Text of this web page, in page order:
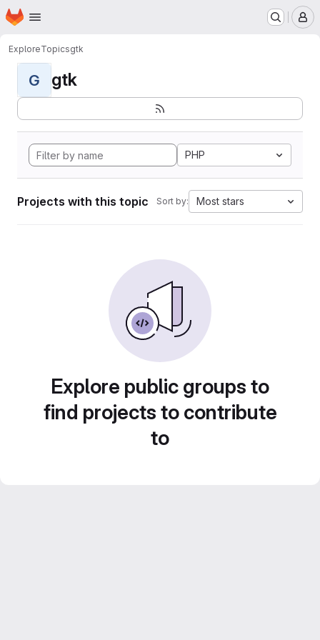
Skip to main content
Homepage
ExploreTopicsgtk
G gtk
PHP
Projects with this topic Sort by: Most stars
Explore public groups to
find projects to contribute
to